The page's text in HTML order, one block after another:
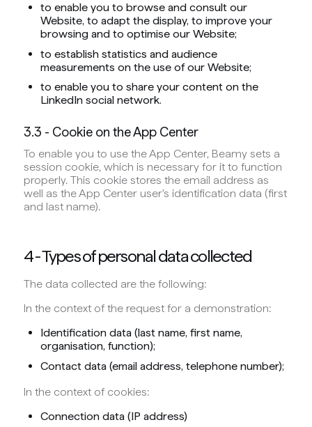
to enable you to browse and consult our
Website, to adapt the display, to improve your
browsing and to optimise our Website;
to establish statistics and audience
measurements on the use of our Website;
to enable you to share your content on the
LinkedIn social network.
3.3 - Cookie on the App Center
To enable you to use the App Center, Beamy sets a
session cookie, which is necessary for it to function
properly. This cookie stores the email address as
well as the App Center user's identification data (first
and last name).
4 - Types of personal data collected
The data collected are the following:
In the context of the request for a demonstration:
Identification data (last name, first name,
organisation, function);
Contact data (email address, telephone number);
In the context of cookies:
Connection data (IP address)